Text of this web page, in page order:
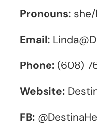
Pronouns:
Email:
Phone: (608)
Website:
FB: